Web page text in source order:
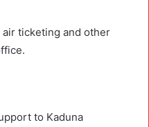
ticketing and other
to Kaduna